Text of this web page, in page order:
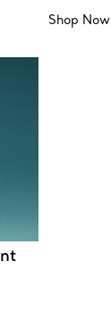
Shop Now